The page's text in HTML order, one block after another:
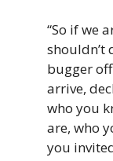
“So if we
shouldn’t
bugger
arrive,
who you
are, who
you